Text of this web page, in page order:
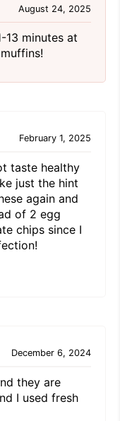
August 24, 2025
13 minutes at
February 1, 2025
taste healthy
just the hint
again and
of 2 egg
chips since I
December 6, 2024
they are
I used fresh